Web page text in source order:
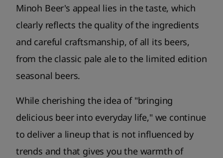
Minoh Beer's appeal lies in the taste, which
clearly reflects the quality of the ingredients
and careful craftsmanship, of all its beers,
from the classic pale ale to the limited edition
seasonal beers.
While cherishing the idea of ​​"bringing
delicious beer into everyday life," we continue
to deliver a lineup that is not influenced by
trends and that gives you the warmth of